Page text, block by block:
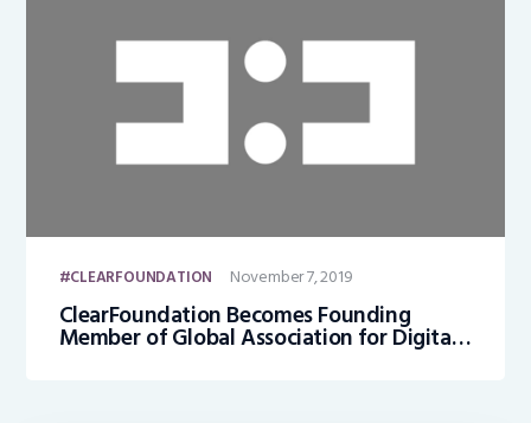
CLEARFOUNDATION November 7, 2019
ClearFoundation Becomes Founding
Member of Global Association for Digital